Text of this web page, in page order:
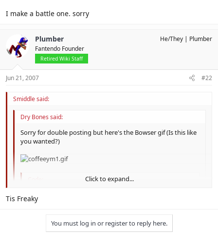
I make a battle one. sorry
Plumber
Fantendo Founder
Retired Wiki Staff
He/They Plumber
Jun 21, 2007 #22
Smiddle said:
Dry Bones said:
Sorry for double posting but here's the Bowser gif (Is this like
you wanted?)
http://img187.imageshack.us/img187/4100/
No offense, but that's more of an overworld GIF rather than a
Click to expand...
Tis Freaky
You must log in or register to reply here.